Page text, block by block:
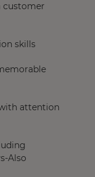
customer
skills
attention
Also